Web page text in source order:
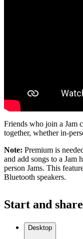
Friends who join a Jam
together, whether in-
Note: Premium is
and add songs to a Jam
person Jams. This
Bluetooth speakers.
Start and
Desktop